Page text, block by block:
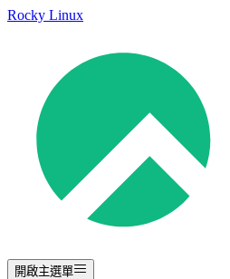
Rocky Linux
開啟主選單